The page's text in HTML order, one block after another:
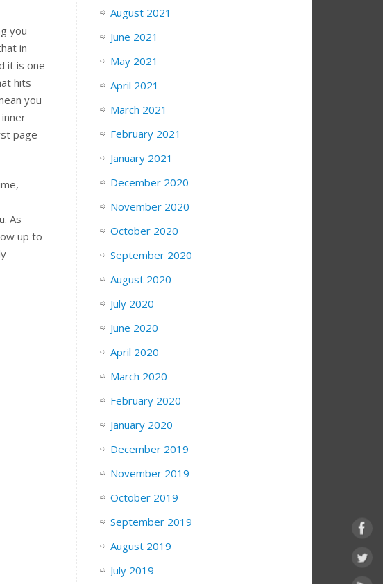
you
in
it is one
hits
you
page
As
up to
August 2021
June 2021
May 2021
April 2021
March 2021
February 2021
January 2021
December 2020
November 2020
October 2020
September 2020
August 2020
July 2020
June 2020
April 2020
March 2020
February 2020
January 2020
December 2019
November 2019
October 2019
September 2019
August 2019
July 2019